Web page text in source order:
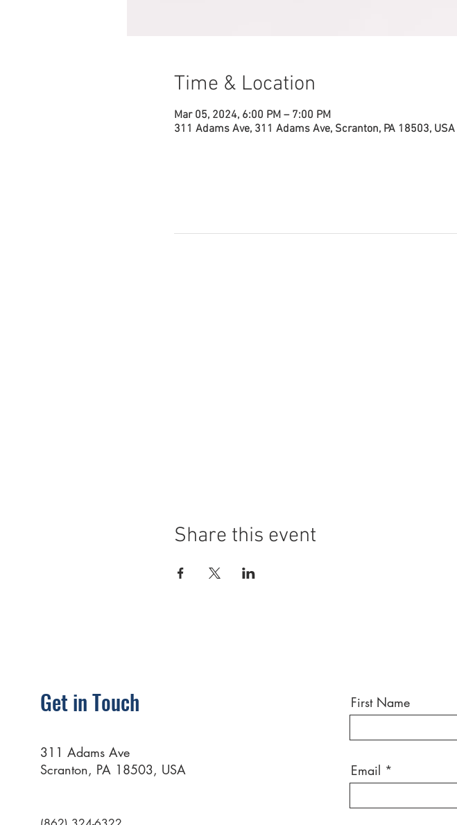
Time & Location
Mar 05, 2024, 6:00 PM – 7:00 PM
311 Adams Ave, 311 Adams Ave, Scranton, PA 18503, USA
Share this event
Get in Touch
311 Adams Ave
Scranton, PA 18503, USA
First Name
Email